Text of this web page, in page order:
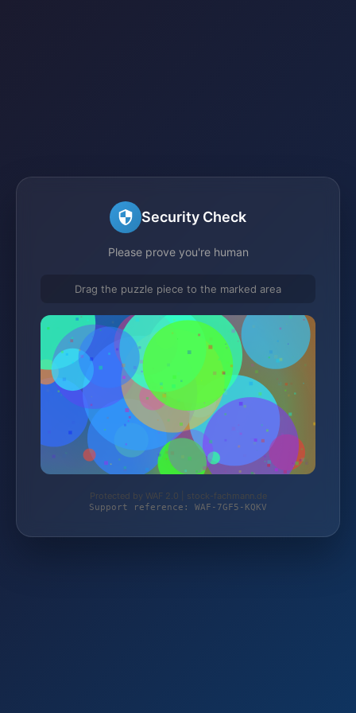
Security Check
Please prove you're human
Drag the puzzle piece to the marked area
Protected by WAF 2.0 | stock-fachmann.de
Support reference: WAF-7GF5-KQKV